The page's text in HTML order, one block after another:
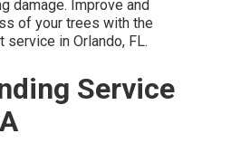
damage. Improve and
of your trees with the
in Orlando, FL.
Service